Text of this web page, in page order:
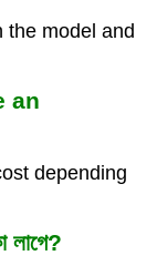
the model and
an
depending
লাগে?